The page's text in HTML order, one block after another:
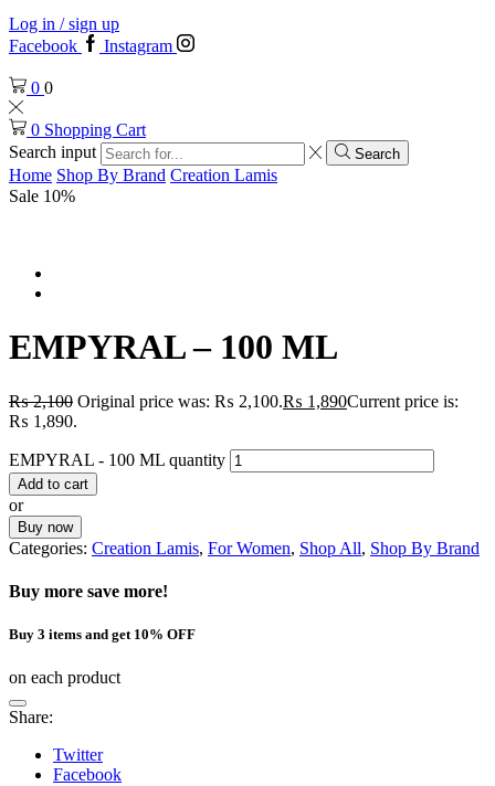
Log in / sign up
Facebook
Instagram
0 0
0 Shopping Cart
Search input
Search
Home Shop By Brand Creation Lamis
Sale 10%
EMPYRAL – 100 ML
₨2,100 Original price was: ₨ 2,100.₨ 1,890Current price is:
₨ 1,890.
EMPYRAL - 100 ML quantity
Add to cart
or
Buy now
Categories: Creation Lamis, For Women, Shop All, Shop By Brand
Buy more save more!
Buy 3 items and get 10% OFF
on each product
Share:
Twitter
Facebook